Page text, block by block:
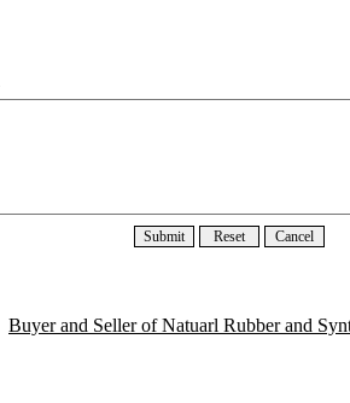
Buyer and Seller of Natuarl Rubber and